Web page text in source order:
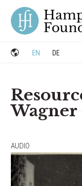
content
EN DE
AUDIO
Posts
navigation